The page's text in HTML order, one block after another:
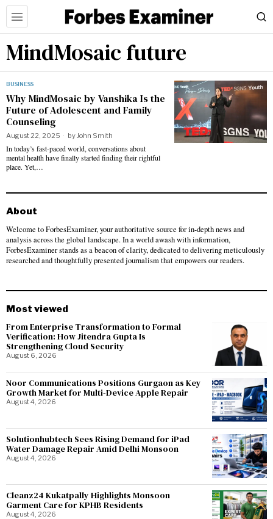
MindMosaic future
BUSINESS
Why MindMosaic by Vanshika Is the
Future of Adolescent and Family
Counseling
August 22, 2025 byJohn Smith
In today’s fast-paced world, conversations about
mental health have finally started finding their rightful
place. Yet,…
About
Welcome to ForbesExaminer, your authoritative source for in-depth news and
analysis across the global landscape. In a world awash with information,
ForbesExaminer stands as a beacon of clarity, dedicated to delivering meticulously
researched and thoughtfully presented journalism that empowers our readers.
Most viewed
From Enterprise Transformation to Formal
Verification: How Jitendra Gupta Is
Strengthening Cloud Security
August 6, 2026
Noor Communications Positions Gurgaon as Key
Growth Market for Multi-Device Apple Repair
August 4, 2026
Solutionhubtech Sees Rising Demand for iPad
Water Damage Repair Amid Delhi Monsoon
August 4, 2026
Cleanz24 Kukatpally Highlights Monsoon
Garment Care for KPHB Residents
August 4, 2026